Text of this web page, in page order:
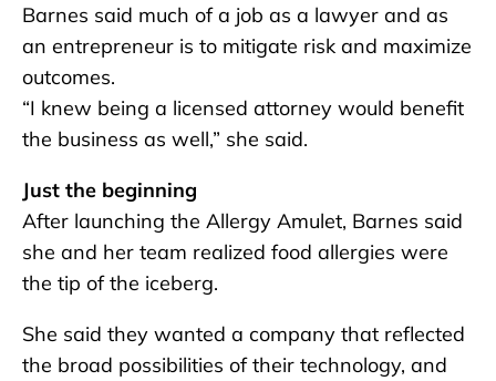
Barnes said much of a job as a lawyer and as
an entrepreneur is to mitigate risk and maximize
outcomes.
“I knew being a licensed attorney would benefit
the business as well,” she said.
Just the beginning
After launching the Allergy Amulet, Barnes said
she and her team realized food allergies were
the tip of the iceberg.
She said they wanted a company that reflected
the broad possibilities of their technology, and